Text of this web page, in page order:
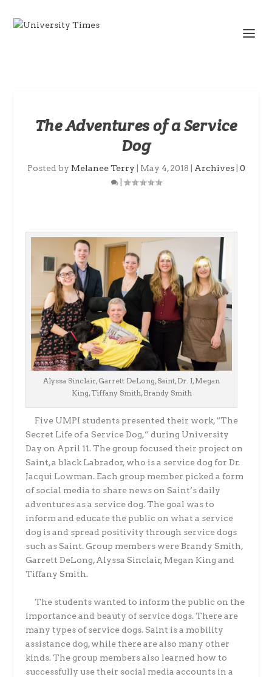
The Adventures of a Service
Dog
Posted by Melanee Terry May 4, 2018 Archives| 0
|
Alyssa Sinclair, Garrett DeLong, Saint, Dr. J, Megan
King, Tiffany Smith, Brandy Smith
Five UMPI students presented their work, “The
Secret Life of a Service Dog,” during University
Day on April 11. The group focused their project on
Saint, a black Labrador, who is a service dog for Dr.
Jacqui Lowman. Each group member picked a form
of social media to share news on Saint’s daily
adventures as a service dog. The goal was to
inform and educate the public on what a service
dog is and spread positivity through service dogs
such as Saint. Group members were Brandy Smith,
Garrett DeLong, Alyssa Sinclair, Megan King and
Tiffany Smith.
The students wanted to inform the public on the
importance and beauty of service dogs. There are
many types of service dogs. Saint is a mobility
assistance dog, while there are also many other
kinds. The group members also learned how to
successfully use their social media accounts in a